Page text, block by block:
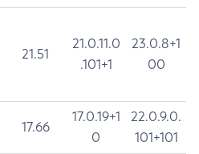
21.51
21.0.11.0
.101+1
23.0.8+1
00
17.66
17.0.19+1
0
22.0.9.0.
101+101